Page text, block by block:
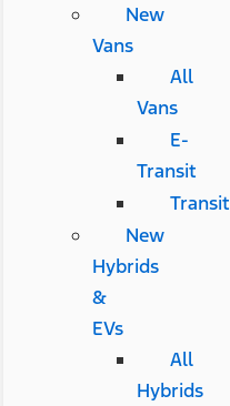
New
Vans
All
Vans
E-
Transit
Transit
New
Hybrids
&
EVs
All
Hybrids